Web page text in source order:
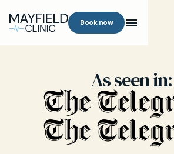
Book now
As seen in: